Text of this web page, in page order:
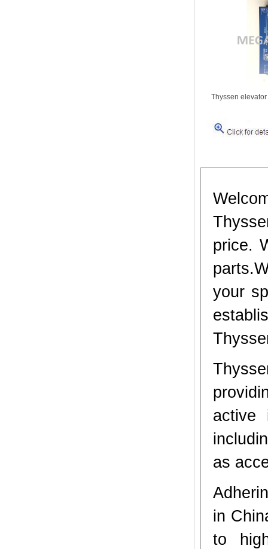
Thyssen
price.
your
active
as
in
to